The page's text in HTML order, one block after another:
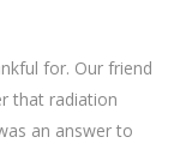
for. Our friend
that radiation
an answer to